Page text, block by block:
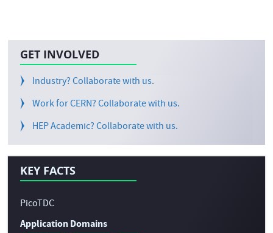
GET INVOLVED
Industry? Collaborate with us.
Work for CERN? Collaborate with us.
HEP Academic? Collaborate with us.
KEY FACTS
PicoTDC
Application Domains